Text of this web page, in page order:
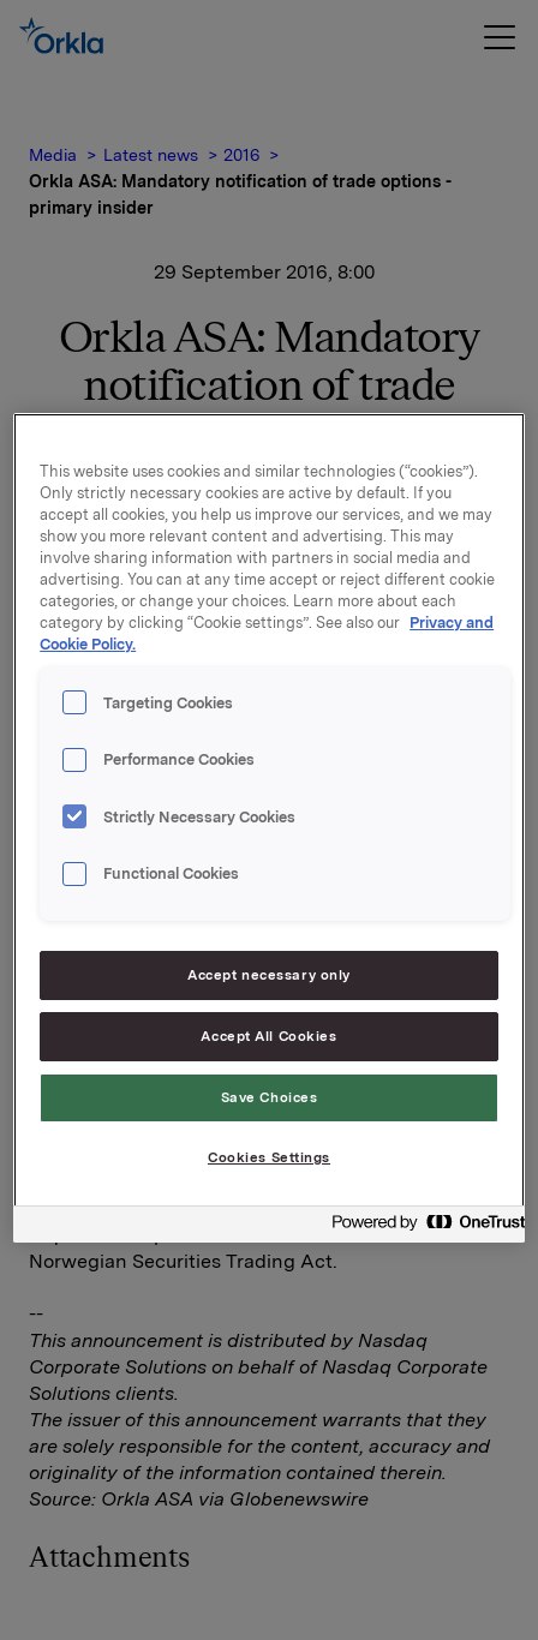
Media Latest news
2016
Orkla ASA: Mandatory notification of trade options -
primary insider
29 September 2016, 8:00
Orkla ASA: Mandatory
notification of trade
options - primary insider
On 28 September, in connection with Orkla's former
management option programme, 50,000 options in
Orkla-shares were exercised at a strike price of NOK
40.03 per share.
The transactions comprise primary insider Karl Otto
Tveter, Chief of Group Functions and Group Director
Legal Affairs. Tveter exercised 50,000 options at a
strike price of NOK 40.03 per share, of which 48,000
After this transaction, Tveter and close associates
issued in Orkla shares under the management option
Oslo, 29 September 2016
Ref.:
This information is subject to the disclosure
requirements pursuant to section 5 -12 of the
Norwegian Securities Trading Act.
--
This announcement is distributed by Nasdaq
Corporate Solutions on behalf of Nasdaq Corporate
Solutions clients.
The issuer of this announcement warrants that they
are solely responsible for the content, accuracy and
originality of the information contained therein.
Source: Orkla ASA via Globenewswire
Attachments
This website uses cookies and similar technologies (“cookies”).
Only strictly necessary cookies are active by default. If you
accept all cookies, you help us improve our services, and we may
show you more relevant content and advertising. This may
involve sharing information with partners in social media and
advertising. You can at any time accept or reject different cookie
categories, or change your choices. Learn more about each
category by clicking “Cookie settings”. See also our Privacy and
Cookie Policy.
Targeting Cookies
Performance Cookies
Strictly Necessary Cookies
Functional Cookies
Accept necessary only
Accept All Cookies
Save Choices
Cookies Settings